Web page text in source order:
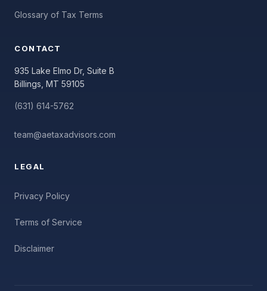
Glossary of Tax Terms
CONTACT
935 Lake Elmo Dr, Suite B
Billings, MT 59105
(631) 614-5762
team@aetaxadvisors.com
LEGAL
Privacy Policy
Terms of Service
Disclaimer